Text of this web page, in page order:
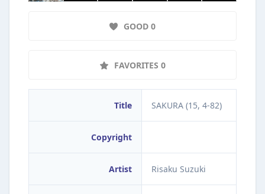
GOOD 0
FAVORITES 0
Title SAKURA (15, 4-82)
Copyright
Artist Risaku Suzuki